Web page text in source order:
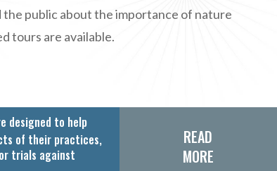
the public about the importance of nature
tours are available.
designed to help
of their practices,
trials against
READ
MORE